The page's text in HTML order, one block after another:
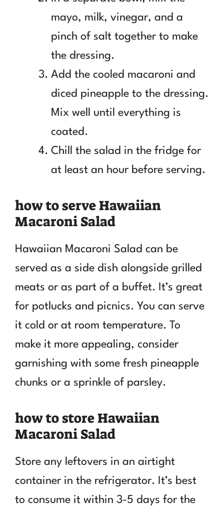
mayo, milk, vinegar, and a
pinch of salt together to make
the dressing.
Add the cooled macaroni and
diced pineapple to the dressing.
Mix well until everything is
coated.
Chill the salad in the fridge for
at least an hour before serving.
how to serve Hawaiian
Macaroni Salad
Hawaiian Macaroni Salad can be
served as a side dish alongside grilled
meats or as part of a buffet. It’s great
for potlucks and picnics. You can serve
it cold or at room temperature. To
make it more appealing, consider
garnishing with some fresh pineapple
chunks or a sprinkle of parsley.
how to store Hawaiian
Macaroni Salad
Store any leftovers in an airtight
container in the refrigerator. It’s best
to consume it within 3-5 days for the